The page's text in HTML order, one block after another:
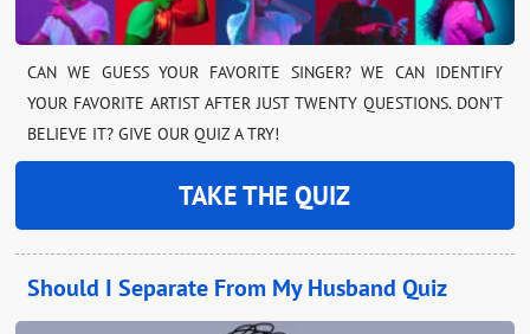
CAN WE GUESS YOUR FAVORITE SINGER? WE CAN IDENTIFY
YOUR FAVORITE ARTIST AFTER JUST TWENTY QUESTIONS. DON’T
BELIEVE IT? GIVE OUR QUIZ A TRY!
TAKE THE QUIZ
Should I Separate From My Husband Quiz